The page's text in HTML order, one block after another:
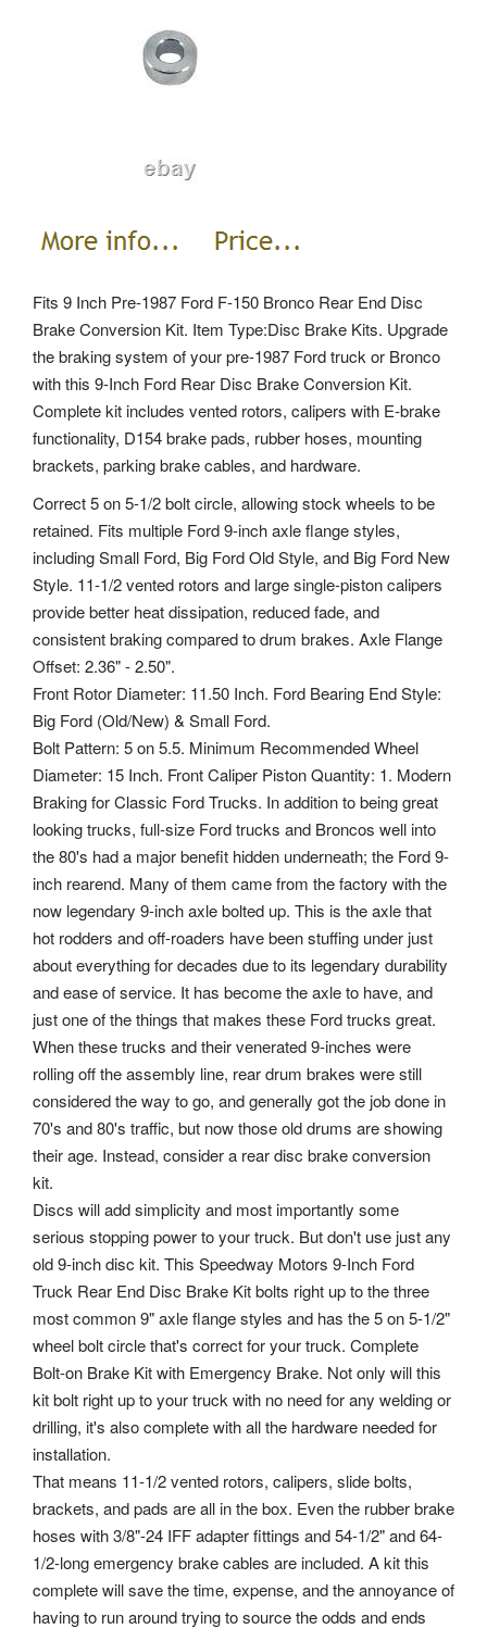
Fits 9 Inch Pre-1987 Ford F-150 Bronco Rear End Disc
Brake Conversion Kit. Item Type:Disc Brake Kits. Upgrade
the braking system of your pre-1987 Ford truck or Bronco
with this 9-Inch Ford Rear Disc Brake Conversion Kit.
Complete kit includes vented rotors, calipers with E-brake
functionality, D154 brake pads, rubber hoses, mounting
brackets, parking brake cables, and hardware.
Correct 5 on 5-1/2 bolt circle, allowing stock wheels to be
retained. Fits multiple Ford 9-inch axle flange styles,
including Small Ford, Big Ford Old Style, and Big Ford New
Style. 11-1/2 vented rotors and large single-piston calipers
provide better heat dissipation, reduced fade, and
consistent braking compared to drum brakes. Axle Flange
Offset: 2.36" - 2.50".
Front Rotor Diameter: 11.50 Inch. Ford Bearing End Style:
Big Ford (Old/New) & Small Ford.
Bolt Pattern: 5 on 5.5. Minimum Recommended Wheel
Diameter: 15 Inch. Front Caliper Piston Quantity: 1. Modern
Braking for Classic Ford Trucks. In addition to being great
looking trucks, full-size Ford trucks and Broncos well into
the 80's had a major benefit hidden underneath; the Ford 9-
inch rearend. Many of them came from the factory with the
now legendary 9-inch axle bolted up. This is the axle that
hot rodders and off-roaders have been stuffing under just
about everything for decades due to its legendary durability
and ease of service. It has become the axle to have, and
just one of the things that makes these Ford trucks great.
When these trucks and their venerated 9-inches were
rolling off the assembly line, rear drum brakes were still
considered the way to go, and generally got the job done in
70's and 80's traffic, but now those old drums are showing
their age. Instead, consider a rear disc brake conversion
kit.
Discs will add simplicity and most importantly some
serious stopping power to your truck. But don't use just any
old 9-inch disc kit. This Speedway Motors 9-Inch Ford
Truck Rear End Disc Brake Kit bolts right up to the three
most common 9" axle flange styles and has the 5 on 5-1/2"
wheel bolt circle that's correct for your truck. Complete
Bolt-on Brake Kit with Emergency Brake. Not only will this
kit bolt right up to your truck with no need for any welding or
drilling, it's also complete with all the hardware needed for
installation.
That means 11-1/2 vented rotors, calipers, slide bolts,
brackets, and pads are all in the box. Even the rubber brake
hoses with 3/8"-24 IFF adapter fittings and 54-1/2" and 64-
1/2-long emergency brake cables are included. A kit this
complete will save the time, expense, and the annoyance of
having to run around trying to source the odds and ends